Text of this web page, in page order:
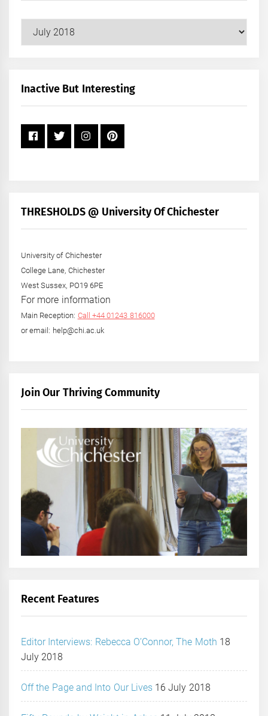
+
Inactive But Interesting
THRESHOLDS @ University Of Chichester
University of Chichester
College Lane, Chichester
West Sussex, PO19 6PE
For more information
Main Reception: Call +44 01243 816000
or email: help@chi.ac.uk
Join Our Thriving Community
Recent Features
Editor Interviews: Rebecca O’Connor, The Moth 18
July 2018
Off the Page and Into Our Lives 16 July 2018